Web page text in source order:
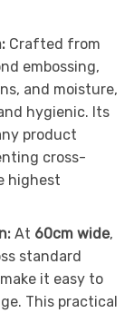
Crafted from
embossing,
and moisture,
hygienic. Its
product
cross-
highest
At 60cm wide,
standard
it easy to
This practical